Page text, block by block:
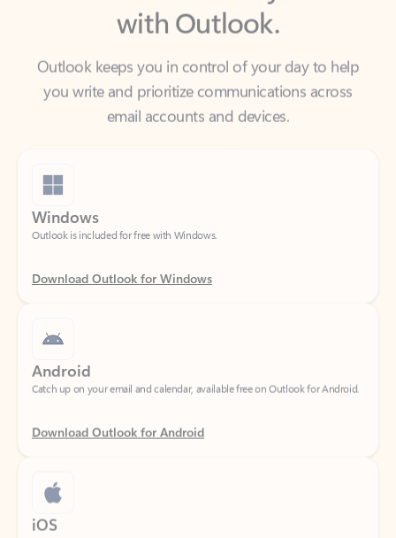
Outlook keeps you in control of your day to help
email accounts and devices.
Windows
Outlook is included for free with Windows.
Download Outlook for Windows
Android
Catch up on your email and calendar, available free on Outlook for Android.
Download Outlook for Android
iOS
Catch up on your email and calendar, available free on Outlook for iOS.